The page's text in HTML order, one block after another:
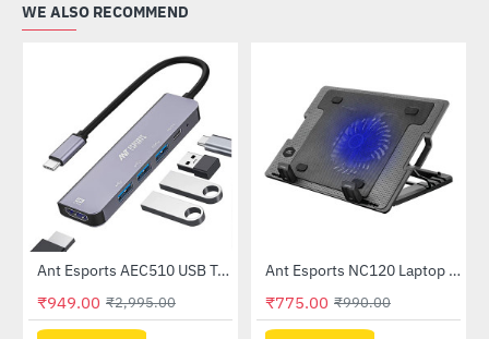
WE ALSO RECOMMEND
-68%
Out Of Stock Ant Esports AEC510 USB Type-C Docking Station (AEC510)
₹949.00 ₹2,995.00
-22% Ant Esports NC120 Laptop Cooler
₹775.00 ₹990.00